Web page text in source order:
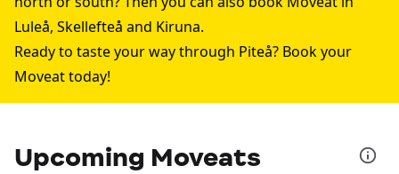
Luleå, Skellefteå and Kiruna.
Ready to taste your way through Piteå? Book your
Moveat today!
Upcoming Moveats